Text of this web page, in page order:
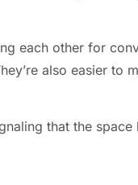
each other for
also easier to
that the